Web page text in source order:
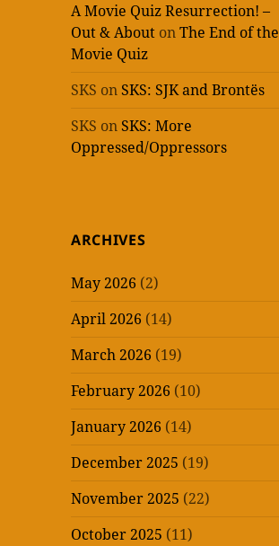
A Movie Quiz Resurrection! –
Out & About onThe End of the
Movie Quiz
SKS on SKS: SJK and Brontës
SKS on SKS: More
Oppressed/Oppressors
ARCHIVES
May 2026 (2)
April 2026 (14)
March 2026 (19)
February 2026 (10)
January 2026 (14)
December 2025 (19)
November 2025 (22)
October 2025 (11)